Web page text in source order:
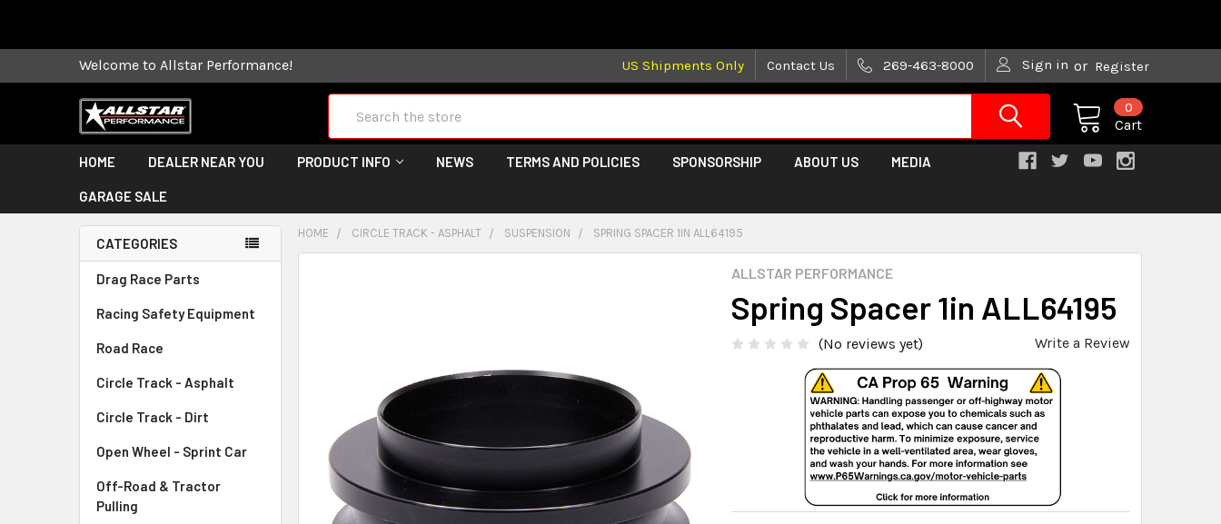
Welcome to Allstar Performance! US Shipments Only Contact Us 269-463-8000 Sign in or Register
Cart
0
HOME DEALER NEAR YOU PRODUCT INFO NEWS TERMS AND POLICIES SPONSORSHIP ABOUT US MEDIA
GARAGE SALE
CATEGORIES
Drag Race Parts
Racing Safety Equipment
Road Race
Circle Track - Asphalt
Circle Track - Dirt
Open Wheel - Sprint Car
Off-Road & Tractor
Pulling
HOME CIRCLE TRACK - ASPHALT SUSPENSION SPRING SPACER 1IN ALL64195
ALLSTAR PERFORMANCE
Spring Spacer 1in ALL64195
(No reviews yet) Write a Review
ADD
SELECTED
TO CART